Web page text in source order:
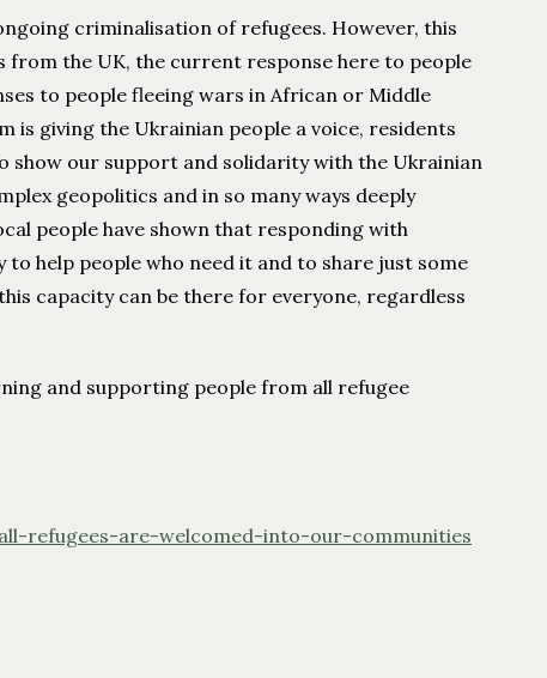
criminalisation of refugees. However, this
the UK, the current response here to people
to people fleeing wars in African or Middle
is giving the Ukrainian people a voice, residents
show our support and solidarity with the Ukrainian
geopolitics and in so many ways deeply
people have shown that responding with
to help people who need it and to share just some
capacity can be there for everyone, regardless
and supporting people from all refugee
refugees-are-welcomed-into-our-communities